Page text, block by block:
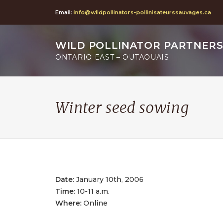
Email: info@wildpollinators-pollinisateurssauvages.ca
WILD POLLINATOR PARTNERS
ONTARIO EAST – OUTAOUAIS
Winter seed sowing
Date: January 10th, 2006
Time: 10-11 a.m.
Where: Online